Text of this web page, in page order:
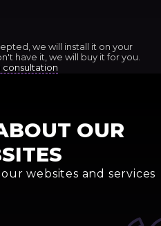
we will install it on your
have it, we will buy it for you.
consultation
OUR
websites and services